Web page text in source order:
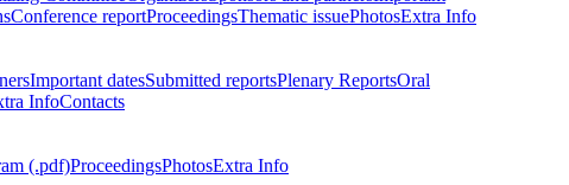
Conference reportProceedingsThematic issuePhotosExtra Info
Important datesSubmitted reportsPlenary ReportsOral
InfoContacts
(.pdf)ProceedingsPhotosExtra Info